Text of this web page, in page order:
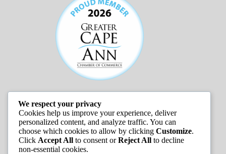
JOB LISTINGS
We respect your privacy
Cookies help us improve your experience, deliver
personalized content, and analyze traffic. You can
choose which cookies to allow by clicking Customize.
Click Accept All to consent orReject All to decline
non-essential cookies.